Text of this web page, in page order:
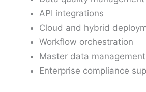
API integrations
Cloud and hybrid
Workflow orchestration
Master data management
Enterprise compliance